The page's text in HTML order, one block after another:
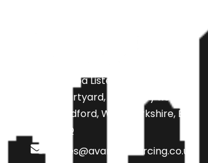
Unit 6a Listers Mill Listers
Courtyard, Beamsley Road,
Bradford, West Yorkshire, BD9
4SQ
sales@avarteksourcing.co.uk